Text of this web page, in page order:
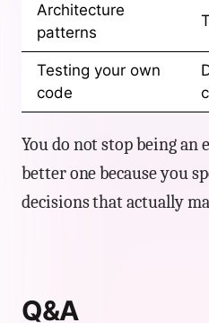
Architecture
patterns
Testing your own
code
You do not stop being an
better one because you
decisions that actually
Q&A